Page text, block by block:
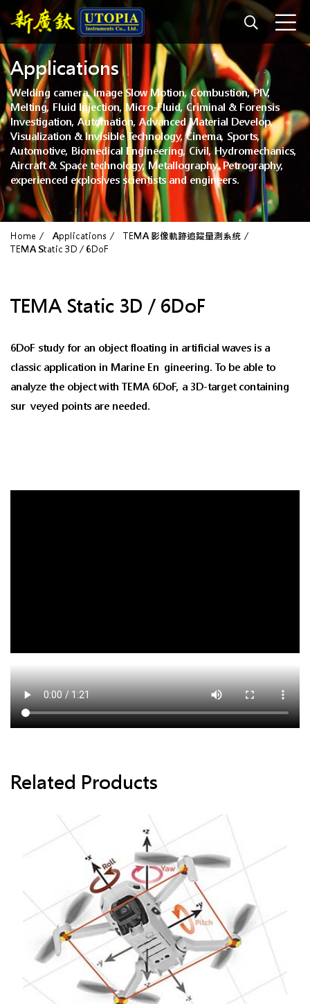
Applications
Welding camera, Image Slow Motion, Combustion, PIV,
Melting, Fluid Injection, Micro-Fluid, Criminal & Forensis
Investigation, Automation, Advanced Material Develop,
Visualization & Invisible Technology, Cinema, Sports,
Automotive, Biomedical Engineering, Civil, Hydromechanics,
Aircraft & Space technology, Metallography, Petrography,
experienced explosives scientists and engineers.
Home Applications
TEMA 影像軌跡追蹤量測系統
TEMA Static 3D / 6DoF
TEMA Static 3D / 6DoF
6DoF study for an object floating in artificial waves is a
classic application in Marine Engineering. To be able to
analyze the object with TEMA 6DoF, a 3D-target containing
surveyed points are needed.
Related Products